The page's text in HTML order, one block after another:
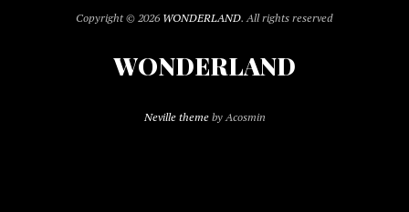
Copyright © 2026 WONDERLAND. All rights reserved
WONDERLAND
Neville themeby Acosmin